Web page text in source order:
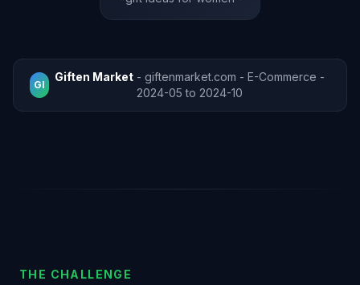
GI
Giften Market- giftenmarket.com - E-Commerce -
2024-05 to 2024-10
THE CHALLENGE